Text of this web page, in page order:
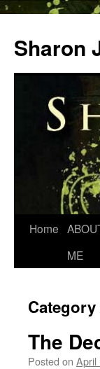
content
Sharon
Home
ME
The
Posted on April